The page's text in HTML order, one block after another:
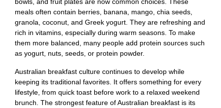
meals often contain berries, banana, mango, chia seeds,
granola, coconut, and Greek yogurt. They are refreshing and
rich in vitamins, especially during warm seasons. To make
them more balanced, many people add protein sources such
as yogurt, nuts, seeds, or protein powder.
Australian breakfast culture continues to develop while
keeping its traditional favorites. It offers something for every
lifestyle, from quick toast before work to a relaxed weekend
brunch. The strongest feature of Australian breakfast is its